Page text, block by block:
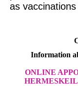
as
Information
ONLINE